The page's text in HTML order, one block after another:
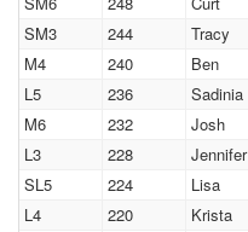
SM3
244 Tracy
M4
240 Ben
L5
236 Sadinia
M6
232 Josh
L3
228 Jennifer
SL5
224 Lisa
L4
220 Krista